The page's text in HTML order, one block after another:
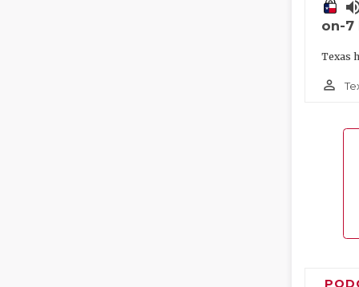
on-7
Texas
person_outline